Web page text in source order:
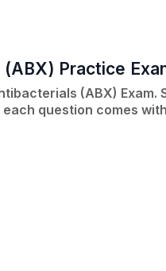
Practice
(ABX)
question comes